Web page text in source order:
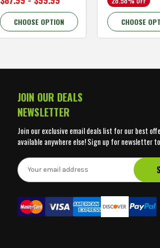
CHOOSE OPTION CHOOSE
JOIN OUR DEALS
NEWSLETTER
Join our exclusive email deals list for our best
available anywhere else! Sign up for newsletter
E
m
A